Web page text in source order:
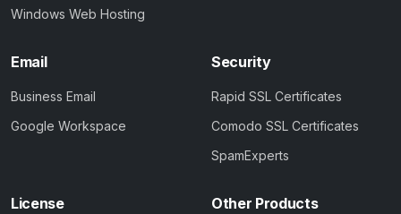
Windows Web Hosting
Email
Business Email
Google Workspace
Security
Rapid SSL Certificates
Comodo SSL Certificates
SpamExperts
License Other Products